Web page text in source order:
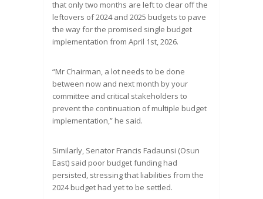
that only two months are left to clear off the
leftovers of 2024 and 2025 budgets to pave
the way for the promised single budget
implementation from April 1st, 2026.
“Mr Chairman, a lot needs to be done
between now and next month by your
committee and critical stakeholders to
prevent the continuation of multiple budget
implementation,” he said.
Similarly, Senator Francis Fadaunsi (Osun
East) said poor budget funding had
persisted, stressing that liabilities from the
2024 budget had yet to be settled.